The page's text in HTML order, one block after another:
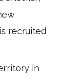
recruited
in